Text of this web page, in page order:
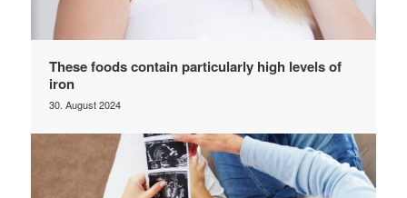
These foods contain particularly high levels of
iron
30. August 2024